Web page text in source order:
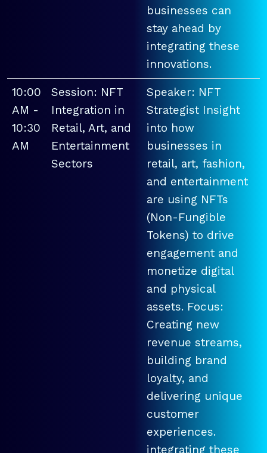
businesses can
stay ahead by
integrating these
innovations.
10:00
AM -
10:30
AM
Session: NFT
Integration in
Retail, Art, and
Entertainment
Sectors
Speaker: NFT
Strategist Insight
into how
businesses in
retail, art, fashion,
and entertainment
are using NFTs
(Non-Fungible
Tokens) to drive
engagement and
monetize digital
and physical
assets. Focus:
Creating new
revenue streams,
building brand
loyalty, and
delivering unique
customer
experiences.
integrating these